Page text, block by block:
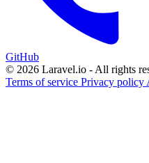
GitHub
© 2026 Laravel.io - All rights
Terms of service Privacy policy